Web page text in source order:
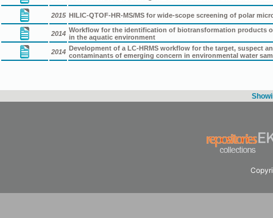
2015 HILIC-QTOF-HR-MS/MS for wide-scope screening of polar
2014 Workflow for the identification of biotransformation products
in the aquatic environment
2014 Development of a LC-HRMS workflow for the target, suspect
contaminants of emerging concern in environmental water